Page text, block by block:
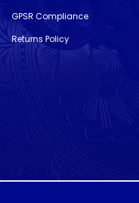
GPSR Compliance
Returns Policy